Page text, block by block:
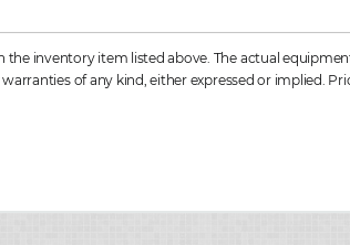
inventory item listed above. The actual
of any kind, either expressed or implied.